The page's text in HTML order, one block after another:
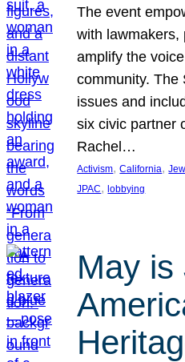
The event
with lawmakers,
amplify the
community. The
issues and
six civic partner
Rachel…
Activism, California,
JPAC, lobbying
May is